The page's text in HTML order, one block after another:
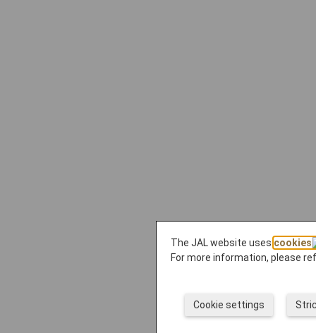
The JAL website uses cookies
For more information, please
Cookie settings